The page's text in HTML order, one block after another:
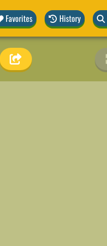
Favorites History